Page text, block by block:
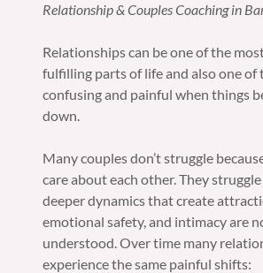
Relationship & Couples Coaching in
Relationships can be one of the
fulfilling parts of life and also one of
confusing and painful when things
down.
Many couples don’t struggle
care about each other. They
deeper dynamics that create
emotional safety, and intimacy are
understood. Over time many
experience the same painful shifts: